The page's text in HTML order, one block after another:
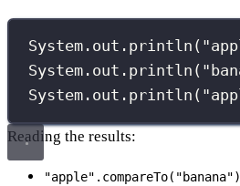
System.out. println ( "
System.out. println ( "
System.out. println ( "
Reading the results:
"apple".compareTo("banana")